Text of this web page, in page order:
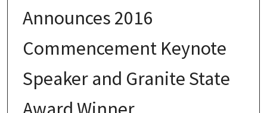
Announces 2016
Commencement Keynote
Speaker and Granite State